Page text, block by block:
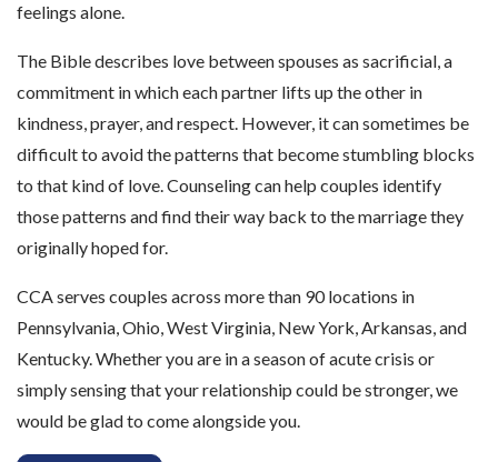
feelings alone.
The Bible describes love between spouses as sacrificial, a
commitment in which each partner lifts up the other in
kindness, prayer, and respect. However, it can sometimes be
difficult to avoid the patterns that become stumbling blocks
to that kind of love. Counseling can help couples identify
those patterns and find their way back to the marriage they
originally hoped for.
CCA serves couples across more than 90 locations in
Pennsylvania, Ohio, West Virginia, New York, Arkansas, and
Kentucky. Whether you are in a season of acute crisis or
simply sensing that your relationship could be stronger, we
would be glad to come alongside you.